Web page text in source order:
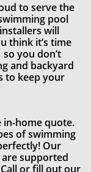
to serve the
pool
will
think it’s time
so you don’t
and backyard
to keep your
in-home quote.
of swimming
Our
supported
or fill out our